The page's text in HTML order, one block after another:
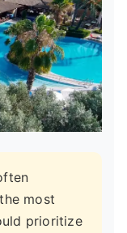
most
prioritize